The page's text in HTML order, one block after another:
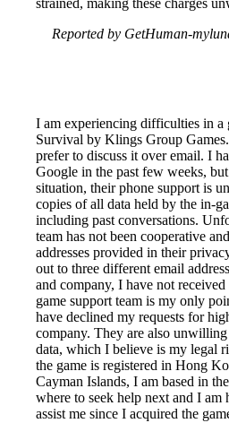
strained, making these charges
Reported by GetHuman-
I am experiencing difficulties in a
Survival by Klings Group
prefer to discuss it over email. I
Google in the past few weeks,
situation, their phone support is
copies of all data held by the in-
including past conversations.
team has not been cooperative
addresses provided in their
out to three different email
and company, I have not
game support team is my only
have declined my requests for
company. They are also
data, which I believe is my legal
the game is registered in Hong
Cayman Islands, I am based in
where to seek help next and I am
assist me since I acquired the